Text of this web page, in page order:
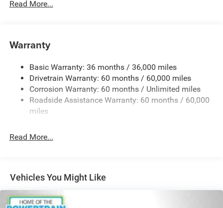
Front Anti-Roll Bar
19 Gal. Fuel Tank
Single Stainless Steel Exhaust
Strut Front Suspension w/Coil Springs
Trailing Arm Rear Suspension w/Coil Springs
Discs, Brake Assist, Hill Hold Control and Electric
Read More...
Warranty
Basic Warranty: 36 months / 36,000 miles
Drivetrain Warranty: 60 months / 60,000 miles
Corrosion Warranty: 60 months / Unlimited miles
Roadside Assistance Warranty: 60 months / 60,000
miles
Read More...
Vehicles You Might Like